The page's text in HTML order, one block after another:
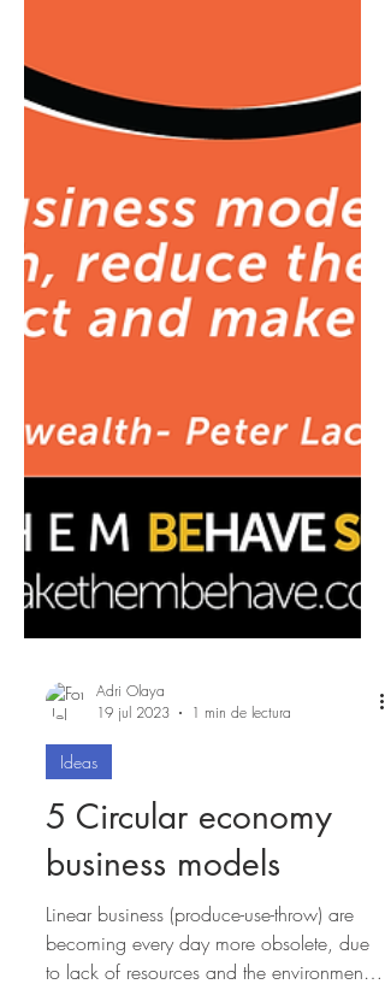
Ideas
5 Circular economy
business models
Linear business (produce-use-throw) are